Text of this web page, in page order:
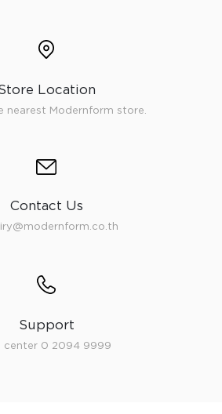
Location
nearest Modernform store.
Contact Us
Support
center 0 2094 9999